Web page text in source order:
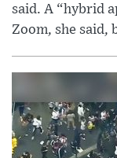
said. A “hybrid
Zoom, she said,